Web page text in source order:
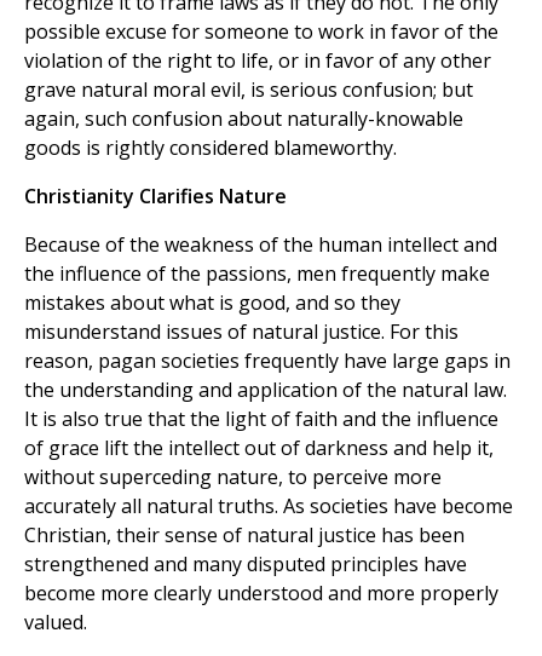
possible excuse for someone to work in favor of the
violation of the right to life, or in favor of any other
grave natural moral evil, is serious confusion; but
again, such confusion about naturally-knowable
goods is rightly considered blameworthy.
Christianity Clarifies Nature
Because of the weakness of the human intellect and
the influence of the passions, men frequently make
mistakes about what is good, and so they
misunderstand issues of natural justice. For this
reason, pagan societies frequently have large gaps in
the understanding and application of the natural law.
It is also true that the light of faith and the influence
of grace lift the intellect out of darkness and help it,
without superceding nature, to perceive more
accurately all natural truths. As societies have become
Christian, their sense of natural justice has been
strengthened and many disputed principles have
become more clearly understood and more properly
valued.